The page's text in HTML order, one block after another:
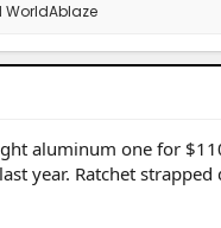
WorldAblaze
aluminum one for
year. Ratchet strapped